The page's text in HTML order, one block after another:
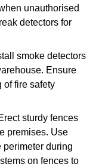
unauthorised
detectors for
smoke detectors
Ensure
of fire safety
sturdy fences
premises. Use
during
on fences to